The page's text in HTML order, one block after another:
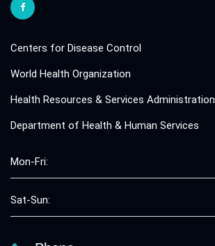
Centers for Disease Control
World Health Organization
Health Resources & Services Administration
Department of Health & Human Services
Mon-Fri:
Sat-Sun: